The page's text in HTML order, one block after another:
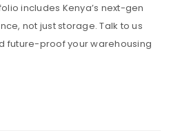
includes Kenya’s next-gen
not just storage. Talk to us
future-proof your warehousing